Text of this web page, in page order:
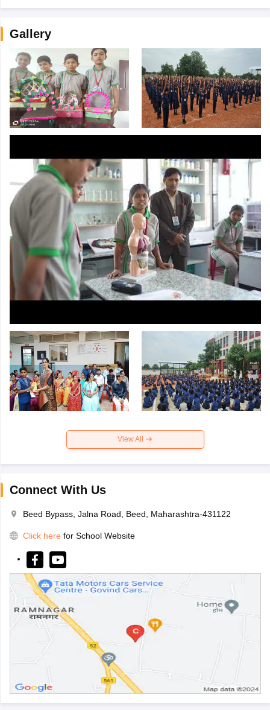
Gallery
View All
Connect With Us
Beed Bypass, Jalna Road, Beed, Maharashtra-431122
Click here for School Website